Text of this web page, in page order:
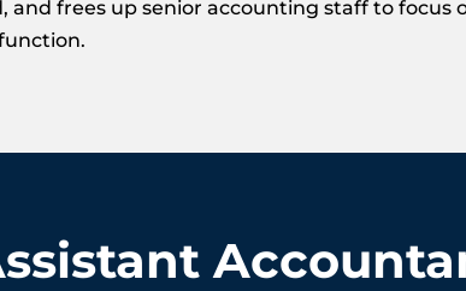
and frees up senior accounting staff to focus